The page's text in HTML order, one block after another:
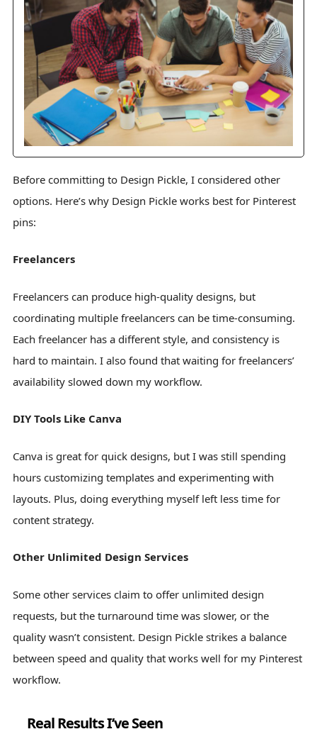
Before committing to Design Pickle, I considered other
options. Here’s why Design Pickle works best for Pinterest
pins:
Freelancers
Freelancers can produce high-quality designs, but
coordinating multiple freelancers can be time-consuming.
Each freelancer has a different style, and consistency is
hard to maintain. I also found that waiting for freelancers’
availability slowed down my workflow.
DIY Tools Like Canva
Canva is great for quick designs, but I was still spending
hours customizing templates and experimenting with
layouts. Plus, doing everything myself left less time for
content strategy.
Other Unlimited Design Services
Some other services claim to offer unlimited design
requests, but the turnaround time was slower, or the
quality wasn’t consistent. Design Pickle strikes a balance
between speed and quality that works well for my Pinterest
workflow.
Real Results I’ve Seen